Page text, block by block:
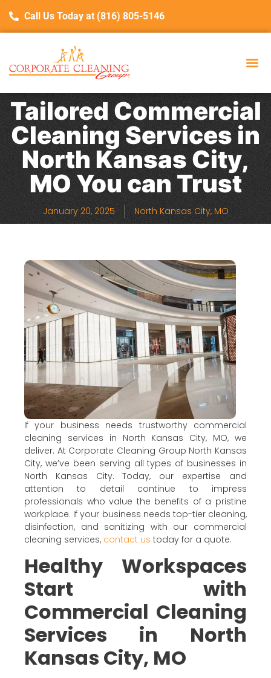
Call Us Today at (816) 805-5146
Tailored Commercial
Cleaning Services in
North Kansas City,
MO You can Trust
January 20, 2025 North Kansas City, MO
If your business needs trustworthy commercial
cleaning services in North Kansas City, MO, we
deliver. At Corporate Cleaning Group North Kansas
City, we’ve been serving all types of businesses in
North Kansas City. Today, our expertise and
attention to detail continue to impress
professionals who value the benefits of a pristine
workplace. If your business needs top-tier cleaning,
disinfection, and sanitizing with our commercial
cleaning services, contact us today for a quote.
Healthy Workspaces
Start with
Commercial Cleaning
Services in North
Kansas City, MO